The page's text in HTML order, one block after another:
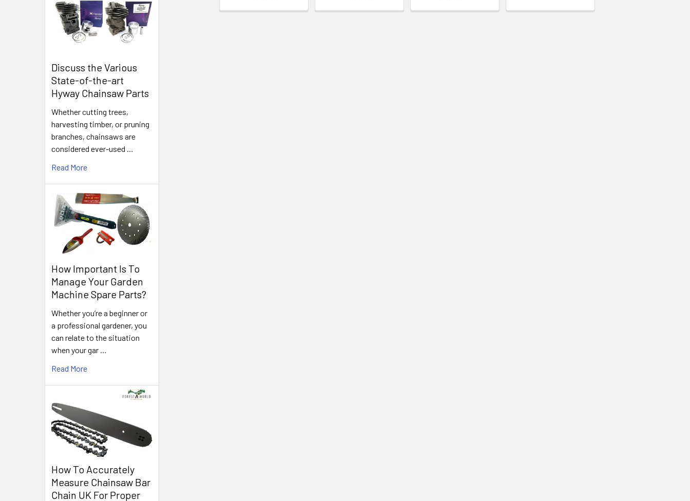
Discuss the Various
State-of-the-art
Hyway Chainsaw Parts
Whether cutting trees,
harvesting timber, or pruning
branches, chainsaws are
considered ever-used …
Read More
How Important Is To
Manage Your Garden
Machine Spare Parts?
Whether you’re a beginner or
a professional gardener, you
can relate to the situation
when your gar …
Read More
How To Accurately
Measure Chainsaw Bar
Chain UK For Proper